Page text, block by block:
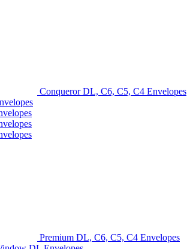
Conqueror DL, C6, C5, C4 Envelopes
Premium DL, C6, C5, C4 Envelopes